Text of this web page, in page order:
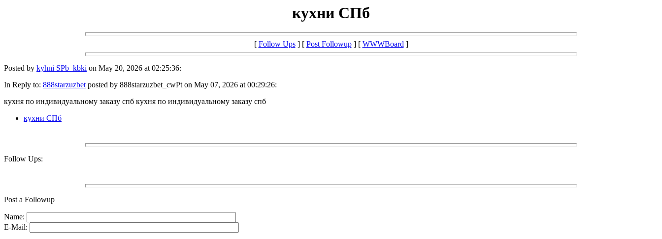
кухни СПб
[ Follow Ups] [ Post Followup] [ WWWBoard]
Posted by kyhni SPb_kbki on May 20, 2026 at 02:25:36:
In Reply to: 888starzuzbetposted by 888starzuzbet_cwPt on May 07, 2026 at 00:29:26:
кухня по индивидуальному заказу спб кухня по индивидуальному заказу спб
кухни СПб
Follow Ups:
Post a Followup
Name:
E-Mail: